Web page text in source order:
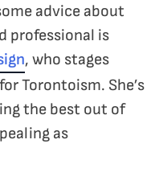
advice about
professional is
, who stages
Torontoism. She’s
the best out of
as